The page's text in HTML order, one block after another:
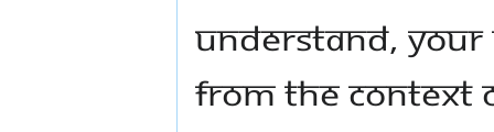
Understand,
from the context